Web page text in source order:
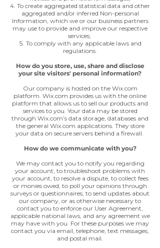
To create aggregated statistical data and other
aggregated and/or inferred Non-personal
Information, which we or our business partners
may use to provide and improve our respective
services;
To comply with any applicable laws and
regulations.
How do you store, use, share and disclose
your site visitors' personal information?
Our company is hosted on the Wix.com
platform. Wix.com provides us with the online
platform that allows us to sell our products and
services to you. Your data may be stored
through Wix.com’s data storage, databases and
the general Wix.com applications. They store
your data on secure servers behind a firewall.
How do we communicate with you?
We may contact you to notify you regarding
your account, to troubleshoot problems with
your account, to resolve a dispute, to collect fees
or monies owed, to poll your opinions through
surveys or questionnaires, to send updates about
our company, or as otherwise necessary to
contact you to enforce our User Agreement,
applicable national laws, and any agreement we
may have with you. For these purposes we may
contact you via email, telephone, text messages,
and postal mail.